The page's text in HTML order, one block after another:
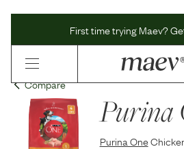
First time trying Maev?
Compare
Purina
Purina One